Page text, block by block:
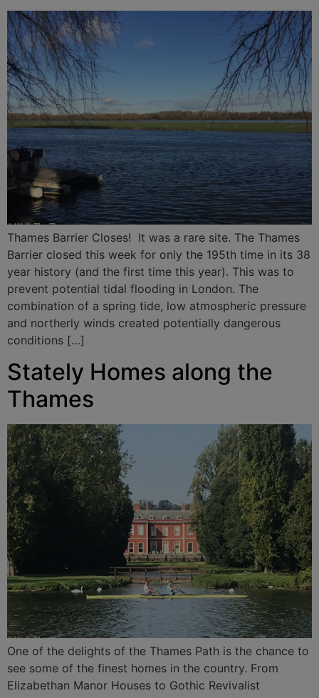
Thames Barrier Closes! It was a rare site. The Thames
Barrier closed this week for only the 195th time in its 38
year history (and the first time this year). This was to
prevent potential tidal flooding in London. The
combination of a spring tide, low atmospheric pressure
and northerly winds created potentially dangerous
conditions […]
Stately Homes along the
Thames
One of the delights of the Thames Path is the chance to
see some of the finest homes in the country. From
Elizabethan Manor Houses to Gothic Revivalist